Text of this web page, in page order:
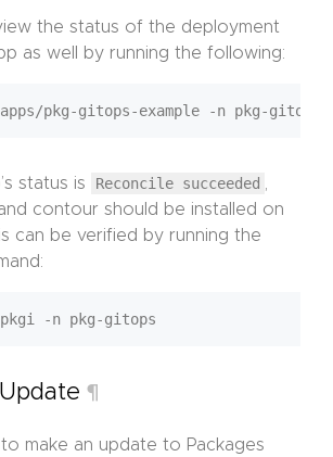
the status of the deployment
as well by running the following:
status is Reconcile succeeded ,
contour should be installed on
can be verified by running the
¶
to make an update to Packages